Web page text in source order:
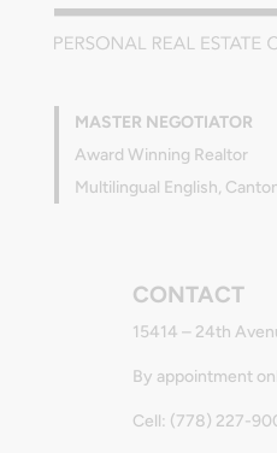
MASTER NEGOTIATOR
Award Winning Realtor
Multilingual English,
CONTACT
15414 – 24th
By appointment
Cell: (778) 227-